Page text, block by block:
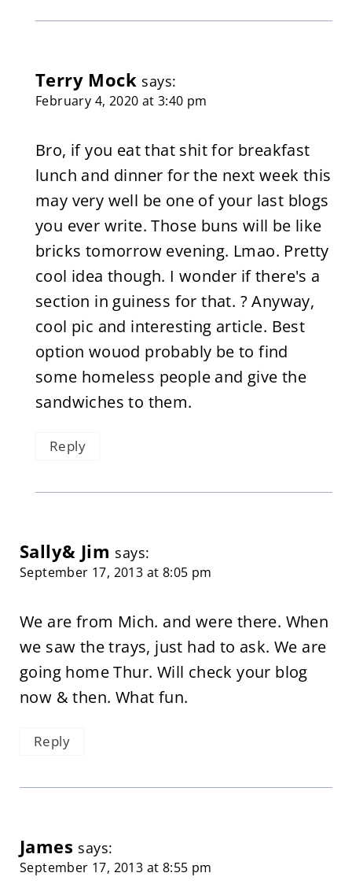
Terry Mock says:
February 4, 2020 at 3:40 pm
Bro, if you eat that shit for breakfast
lunch and dinner for the next week this
may very well be one of your last blogs
you ever write. Those buns will be like
bricks tomorrow evening. Lmao. Pretty
cool idea though. I wonder if there's a
section in guiness for that. ? Anyway,
cool pic and interesting article. Best
option wouod probably be to find
some homeless people and give the
sandwiches to them.
Reply
Sally& Jim says:
September 17, 2013 at 8:05 pm
We are from Mich. and were there. When
we saw the trays, just had to ask. We are
going home Thur. Will check your blog
now & then. What fun.
Reply
James says:
September 17, 2013 at 8:55 pm